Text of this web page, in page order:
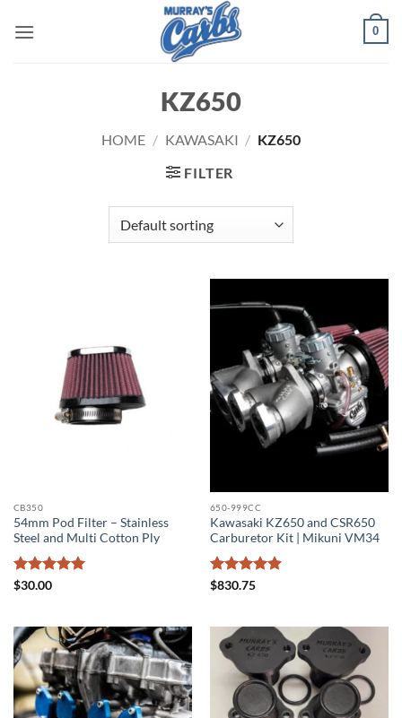
0
KZ650
HOME / KAWASAKI / KZ650
FILTER
CB350
54mm Pod Filter – Stainless
Steel and Multi Cotton Ply
Rated
$30.00
650-999CC
Kawasaki KZ650 and CSR650
Carburetor Kit | Mikuni VM34
Rated5
$830.75